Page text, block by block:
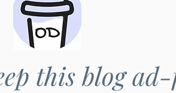
this blog